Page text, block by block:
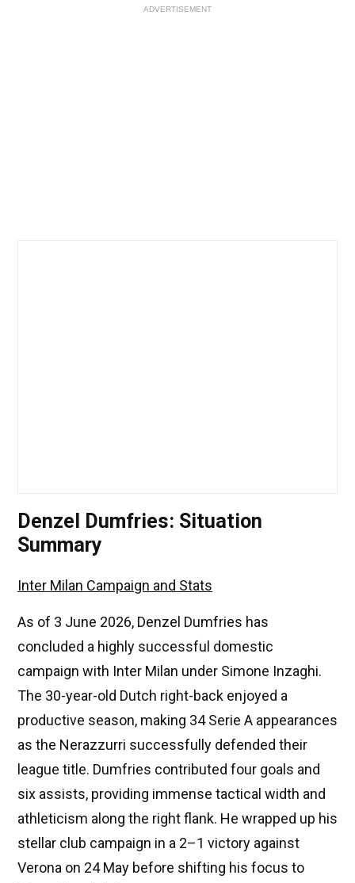
ADVERTISEMENT
Denzel Dumfries: Situation
Summary
Inter Milan Campaign and Stats
As of 3 June 2026, Denzel Dumfries has
concluded a highly successful domestic
campaign with Inter Milan under Simone Inzaghi.
The 30-year-old Dutch right-back enjoyed a
productive season, making 34 Serie A appearances
as the Nerazzurri successfully defended their
league title. Dumfries contributed four goals and
six assists, providing immense tactical width and
athleticism along the right flank. He wrapped up his
stellar club campaign in a 2–1 victory against
Verona on 24 May before shifting his focus to